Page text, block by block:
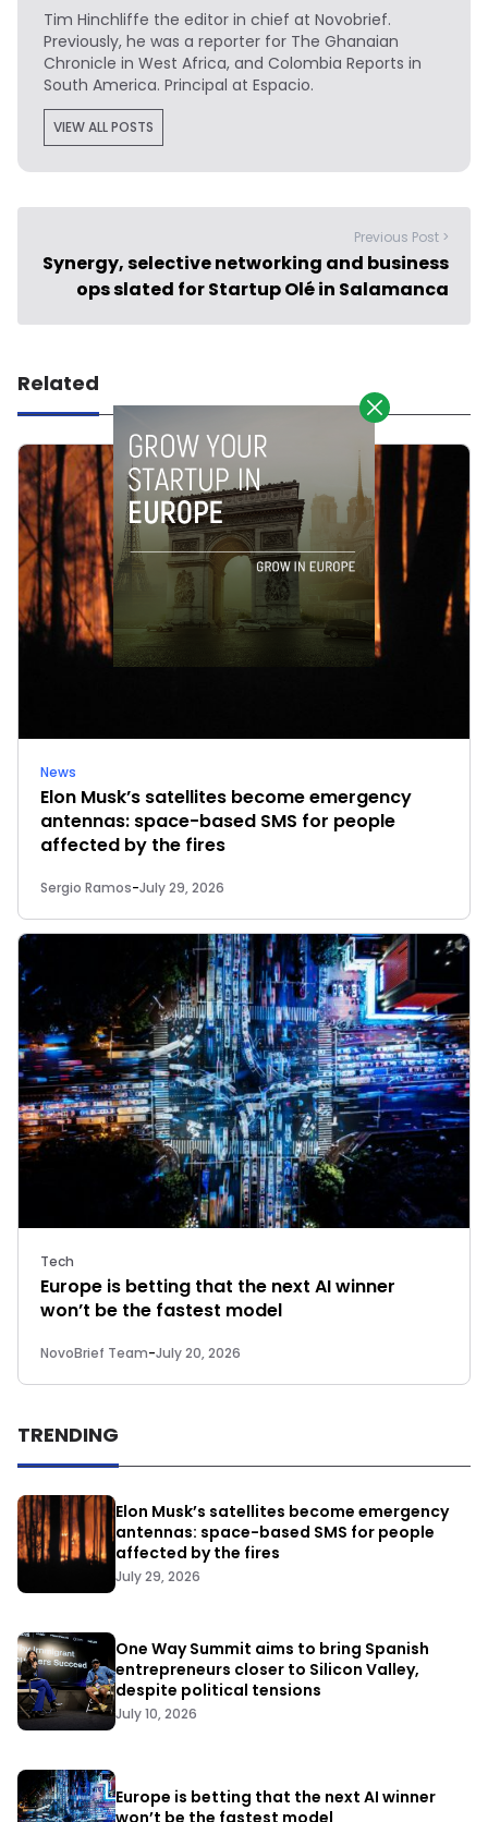
Tim Hinchliffe the editor in chief at Novobrief.
Previously, he was a reporter for The Ghanaian
Chronicle in West Africa, and Colombia Reports in
South America. Principal at Espacio.
VIEW ALL POSTS
Previous Post >
Synergy, selective networking and business
ops slated for Startup Olé in Salamanca
Related
News
Elon Musk’s satellites become emergency
antennas: space-based SMS for people
affected by the fires
Sergio Ramos-July 29, 2026
Tech
Europe is betting that the next AI winner
won’t be the fastest model
NovoBrief Team-July 20, 2026
TRENDING
Elon Musk’s satellites become emergency
antennas: space-based SMS for people
affected by the fires
July 29, 2026
One Way Summit aims to bring Spanish
entrepreneurs closer to Silicon Valley,
despite political tensions
July 10, 2026
Europe is betting that the next AI winner
won’t be the fastest model